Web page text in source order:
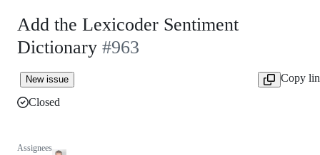
Add the Lexicoder Sentiment
Dictionary #963
New issue
Copy
Closed
Assignees